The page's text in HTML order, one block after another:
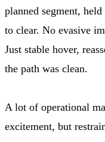
planned segment,
to clear. No evasive
Just stable hover,
the path was clean.
A lot of operational
excitement, but